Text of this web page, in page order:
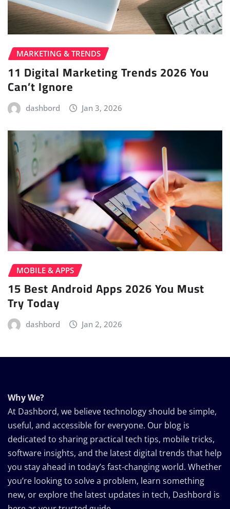
MARKETING & TRENDS
11 Digital Marketing Trends 2026 You
Can’t Ignore
dashbord Jan 3, 2026
MOBILE & APPS
15 Best Android Apps 2026 You Must
Try Today
dashbord Jan 2, 2026
Why We?
At Dashbord, we believe technology should be simple,
useful, and accessible for everyone. Our blog is
dedicated to sharing practical tech tips, mobile tricks,
software insights, and the latest digital trends that help
you stay ahead in today’s fast-changing world. Whether
you’re looking to solve a problem, learn something
new, or explore the latest updates in tech, Dashbord is